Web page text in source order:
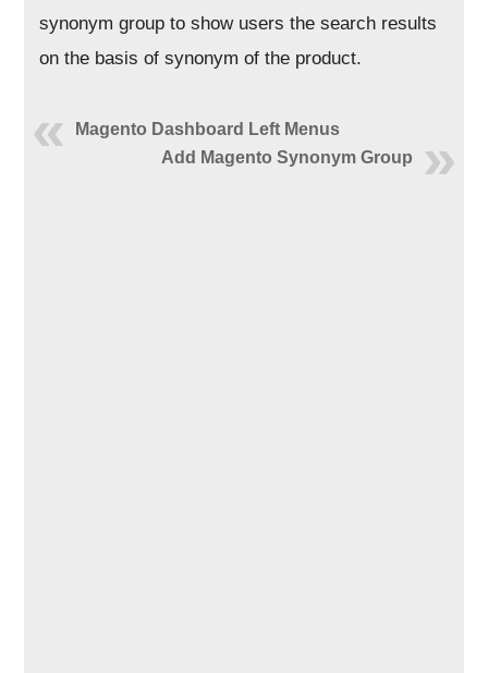
synonym group to show users the search results
on the basis of synonym of the product.
Magento Dashboard Left Menus
Add Magento Synonym Group